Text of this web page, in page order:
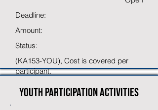
Deadline:
Amount:
Status:
(KA153-YOU), Cost is covered per
participant.
Youth participation activities